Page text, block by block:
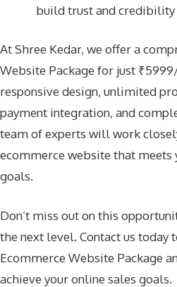
build trust and
At Shree Kedar, we offer a
Website Package for just
responsive design, unlimited
payment integration, and
team of experts will work
ecommerce website that meets
goals.
Don’t miss out on this
the next level. Contact us today
Ecommerce Website Package
achieve your online sales goals.